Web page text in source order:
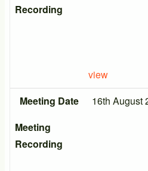
Recording
view
Meeting Date
16th August
Meeting
Recording